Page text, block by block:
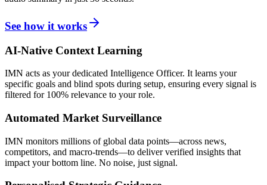
See how it works
AI-Native Context Learning
IMN acts as your dedicated Intelligence Officer. It learns your
specific goals and blind spots during setup, ensuring every signal is
filtered for 100% relevance to your role.
Automated Market Surveillance
IMN monitors millions of global data points—across news,
competitors, and macro-trends—to deliver verified insights that
impact your bottom line. No noise, just signal.